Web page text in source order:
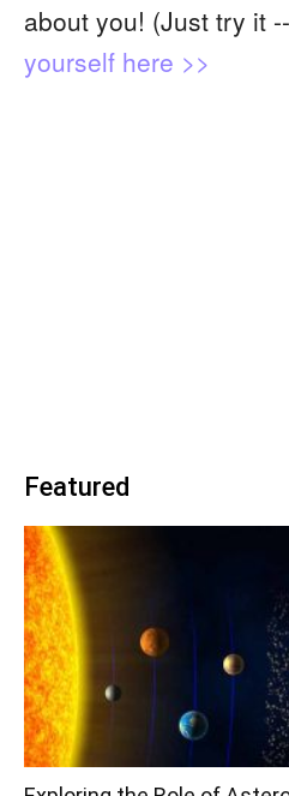
about you! (Just try it
yourself here >>
Featured